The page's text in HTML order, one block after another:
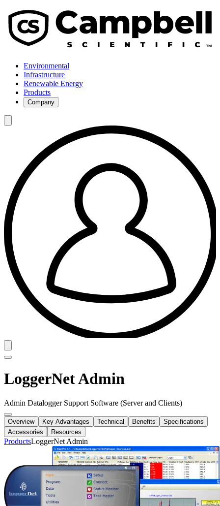
Environmental
Infrastructure
Renewable Energy
Products
Company
LoggerNet Admin
Admin Datalogger Support Software (Server and Clients)
Overview Key Advantages Technical Benefits
Specifications
Accessories
Resources
ProductsLoggerNet Admin